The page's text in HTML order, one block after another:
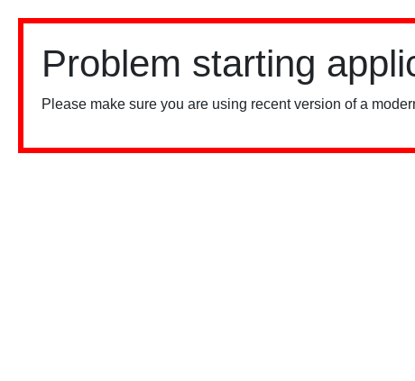
Problem starting
Please make sure you are using recent version of a